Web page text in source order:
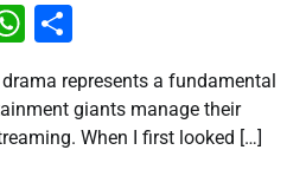
WhatsApp
represents a fundamental
giants manage their
When I first looked […]